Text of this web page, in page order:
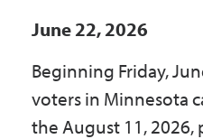
Government
June 22, 2026
Beginning Friday,
voters in Minnesota
the August 11,